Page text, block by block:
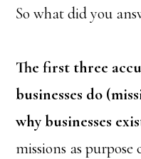
So what did you
The first three
businesses do
why businesses
missions as purpose